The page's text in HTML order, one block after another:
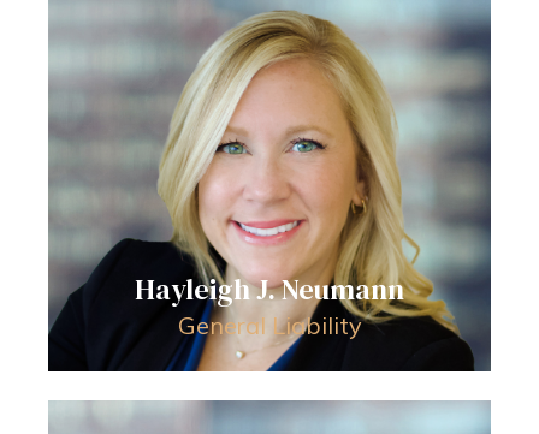
Hayleigh J. Neumann
General Liability